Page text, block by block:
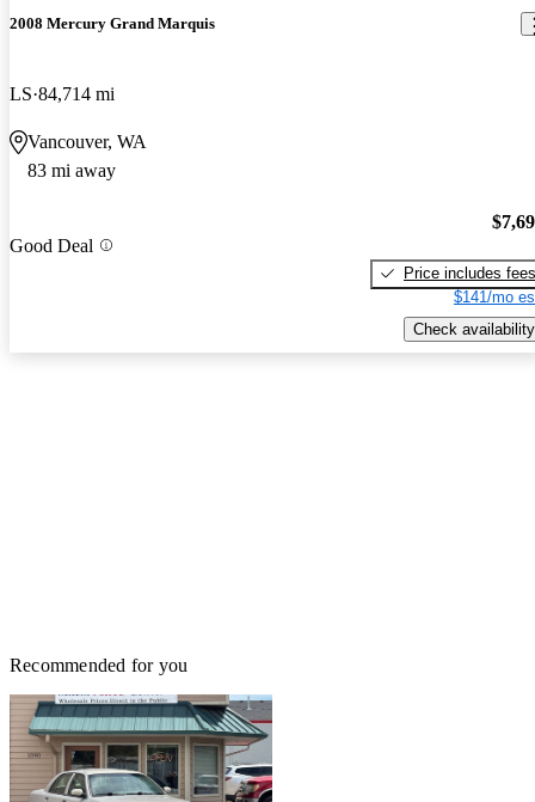
2008 Mercury Grand Marquis
LS 84,714 mi
Vancouver, WA
83 mi away
Good Deal
Price includes fees
$141/mo
Check availability
Recommended for you